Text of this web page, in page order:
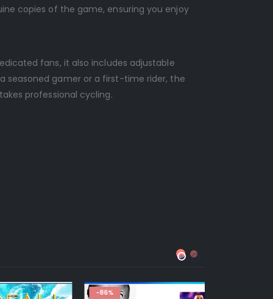
copies of the game, ensuring you enjoy
fans, it also includes adjustable
seasoned gamer or a first-time rider, the
professional cycling.
-86%